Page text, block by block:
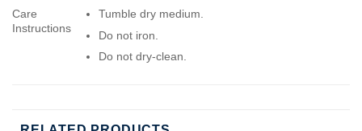
Care
Instructions
Tumble dry medium.
Do not iron.
Do not dry-clean.